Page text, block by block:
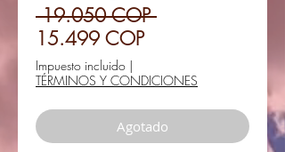
19.050 COP Precio
15.499 COPPrecio
oferta
Impuesto incluido |
TÉRMINOS Y CONDICIONES
Agotado